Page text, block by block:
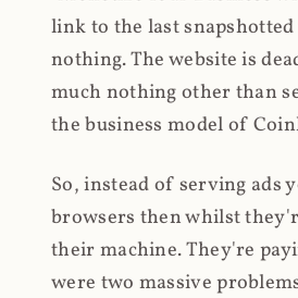
link to the last
nothing. The website is
much nothing other than
the business model of
So, instead of serving ads
browsers then whilst
their machine. They're
were two massive